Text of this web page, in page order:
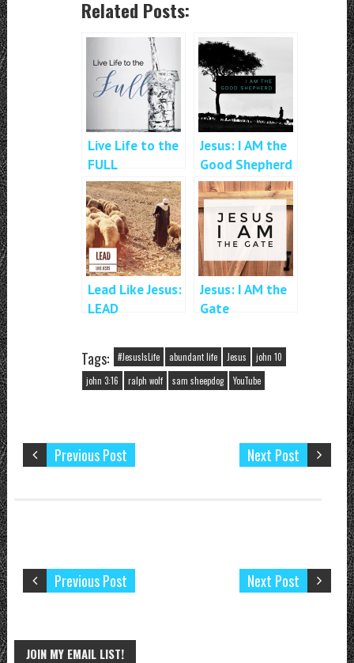
Related Posts:
Live Life to the
FULL
Jesus: I AM the
Good Shepherd
Lead Like Jesus:
LEAD
Jesus: I AM the
Gate
Tags: #JesusIsLife abundant life Jesus
john 10
john 3:16
ralph wolf sam sheepdog YouTube
Next Post
Previous Post
Next Post
Previous Post
JOIN MY EMAIL LIST!